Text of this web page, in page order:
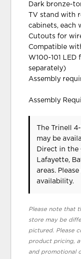
Dark bronze-
TV stand with
cabinets, each
Cutouts for
Compatible
W100-101 LED
separately)
Assembly
Assembly
The Trinell
may be
Direct in the
Lafayette,
areas. Please
availability.
Please note that
store may be
pictured. Please
product pricing,
and promotional